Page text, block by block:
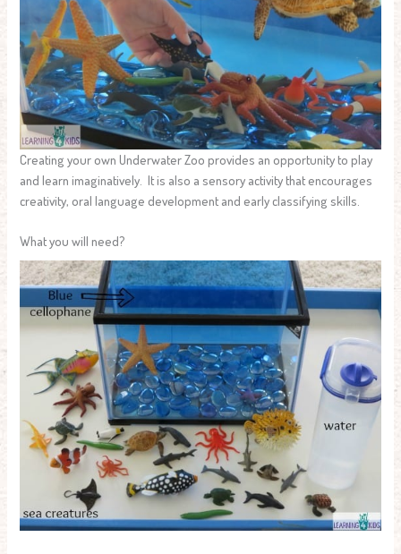
Creating your own Underwater Zoo provides an opportunity to play
and learn imaginatively. It is also a sensory activity that encourages
creativity, oral language development and early classifying skills.
What you will need?